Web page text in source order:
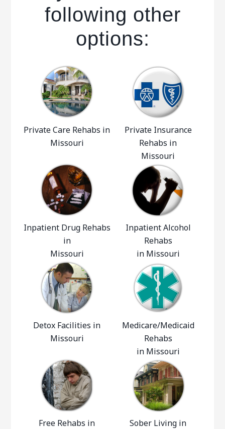
following other
options:
Private Care Rehabs in
Missouri
Private Insurance
Rehabs in
Missouri
Inpatient Drug Rehabs
in
Missouri
Inpatient Alcohol
Rehabs
in Missouri
Detox Facilities in
Missouri
Medicare/Medicaid
Rehabs
in Missouri
Free Rehabs in
Sober Living in